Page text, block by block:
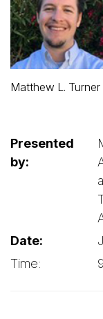
Matthew L. Turner
Presented
by:
Date:
Time: